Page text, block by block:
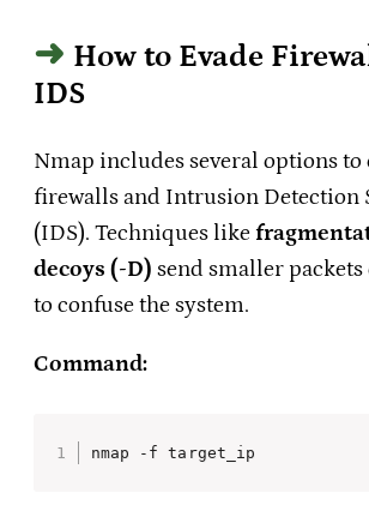
How to Evade
IDS
Nmap includes several options to
firewalls and Intrusion Detection
(IDS). Techniques like
decoys (-D) send smaller
to confuse the system.
Command:
nmap -f target_ip